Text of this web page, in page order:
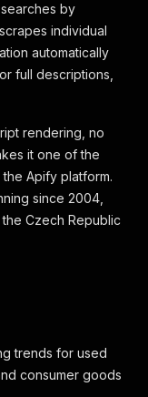
by
individual
automatically
full descriptions,
rendering, no
it one of the
Apify platform.
since 2004,
Czech Republic
trends for used
consumer goods